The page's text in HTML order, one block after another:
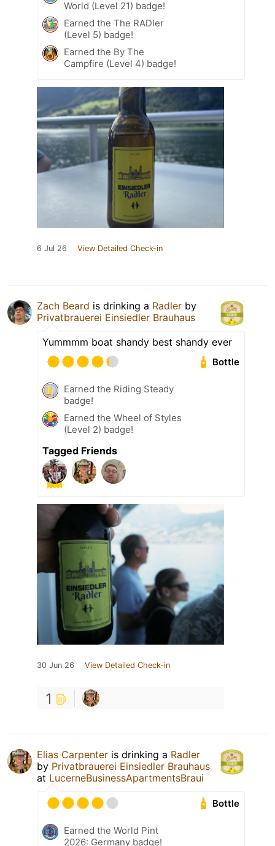
World (Level 21) badge!
Earned the The RADler
(Level 5) badge!
Earned the By The
Campfire (Level 4) badge!
6 Jul 26 View Detailed Check-in
Zach Beard is drinking a Radler by
Privatbrauerei Einsiedler Brauhaus
Yummmm boat shandy best shandy ever
Bottle
Earned the Riding Steady
badge!
Earned the Wheel of Styles
(Level 2) badge!
Tagged Friends
30 Jun 26 View Detailed Check-in
1
Elias Carpenter is drinking a Radler
by Privatbrauerei Einsiedler Brauhaus
at LucerneBusinessApartmentsBraui
Bottle
Earned the World Pint
2026: Germany badge!